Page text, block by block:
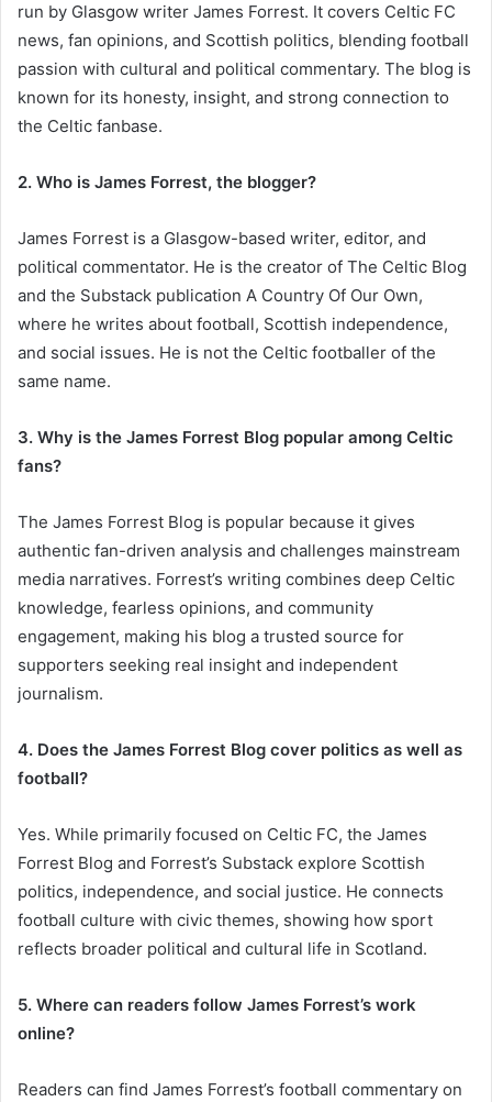
run by Glasgow writer James Forrest. It covers Celtic FC
news, fan opinions, and Scottish politics, blending football
passion with cultural and political commentary. The blog is
known for its honesty, insight, and strong connection to
the Celtic fanbase.
2. Who is James Forrest, the blogger?
James Forrest is a Glasgow-based writer, editor, and
political commentator. He is the creator of The Celtic Blog
and the Substack publication A Country Of Our Own,
where he writes about football, Scottish independence,
and social issues. He is not the Celtic footballer of the
same name.
3. Why is the James Forrest Blog popular among Celtic
fans?
The James Forrest Blog is popular because it gives
authentic fan-driven analysis and challenges mainstream
media narratives. Forrest’s writing combines deep Celtic
knowledge, fearless opinions, and community
engagement, making his blog a trusted source for
supporters seeking real insight and independent
journalism.
4. Does the James Forrest Blog cover politics as well as
football?
Yes. While primarily focused on Celtic FC, the James
Forrest Blog and Forrest’s Substack explore Scottish
politics, independence, and social justice. He connects
football culture with civic themes, showing how sport
reflects broader political and cultural life in Scotland.
5. Where can readers follow James Forrest’s work
online?
Readers can find James Forrest’s football commentary on